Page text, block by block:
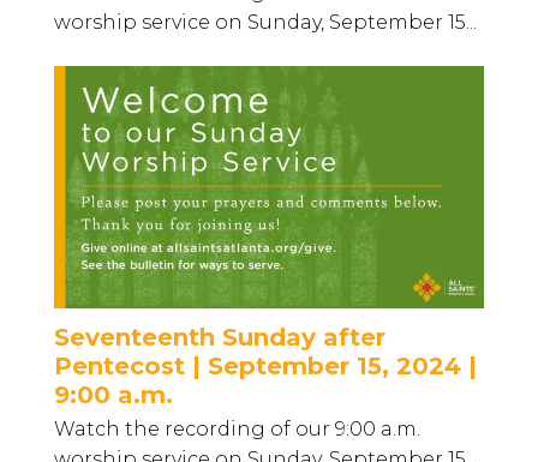
worship service on Sunday, September 15...
Seventeenth Sunday after
Pentecost | September 15, 2024 |
9:00 a.m.
Watch the recording of our 9:00 a.m.